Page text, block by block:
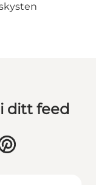
ditt feed